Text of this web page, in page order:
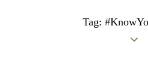
Tag: